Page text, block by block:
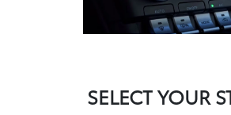
SELECT YOUR